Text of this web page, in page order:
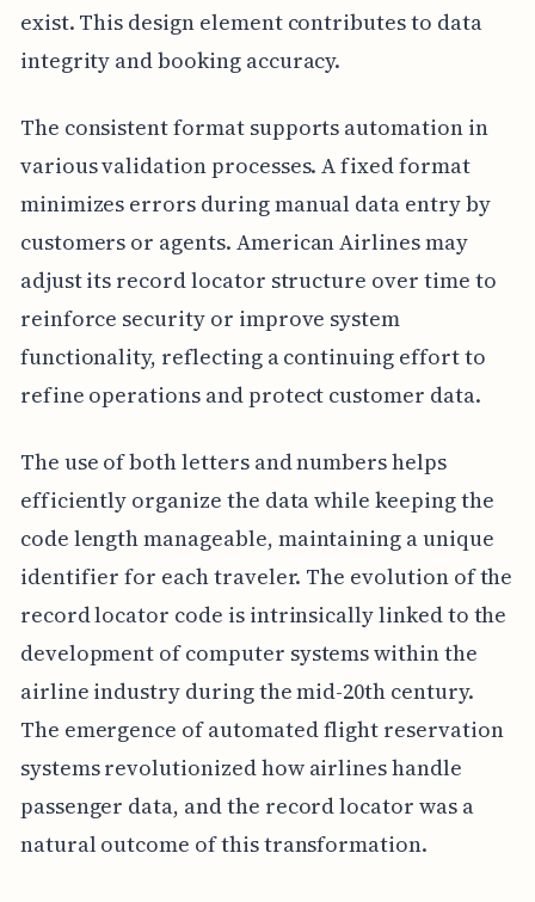
exist. This design element contributes to data
integrity and booking accuracy.
The consistent format supports automation in
various validation processes. A fixed format
minimizes errors during manual data entry by
customers or agents. American Airlines may
adjust its record locator structure over time to
reinforce security or improve system
functionality, reflecting a continuing effort to
refine operations and protect customer data.
The use of both letters and numbers helps
efficiently organize the data while keeping the
code length manageable, maintaining a unique
identifier for each traveler. The evolution of the
record locator code is intrinsically linked to the
development of computer systems within the
airline industry during the mid-20th century.
The emergence of automated flight reservation
systems revolutionized how airlines handle
passenger data, and the record locator was a
natural outcome of this transformation.